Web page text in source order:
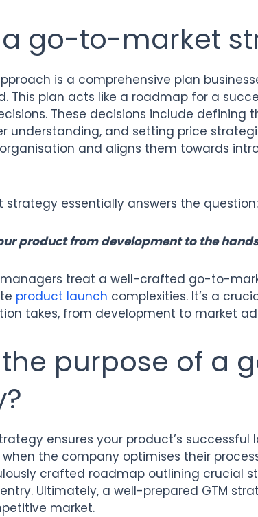
go-to-market
is a comprehensive plan
This plan acts like a roadmap for a
These decisions include defining
understanding, and setting price
and aligns them towards
essentially answers the question:
product from development to the
treat a well-crafted go-to-
product launch complexities. It’s a
takes, from development to market
purpose of a
ensures your product’s successful
the company optimises their
crafted roadmap outlining crucial
Ultimately, a well-prepared GTM
market.